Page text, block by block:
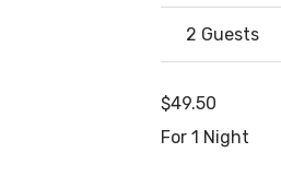
2 Guests
$49.50
For 1 Night